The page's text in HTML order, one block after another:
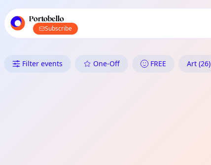
local events content
Portobello
Subscribe
What's On in Portobello: Art
Filter events One-Off FREE Art (26)